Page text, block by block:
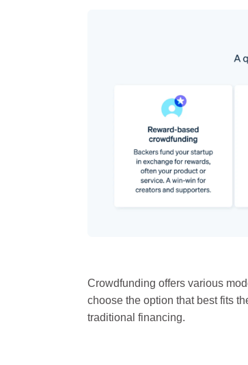
Crowdfunding offers various
choose the option that best fits
traditional financing.